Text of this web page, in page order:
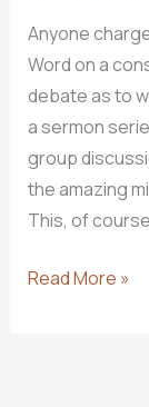
Anyone
Word on a
debate as to
a sermon
group
the amazing
This, of
Don’t
Read More »